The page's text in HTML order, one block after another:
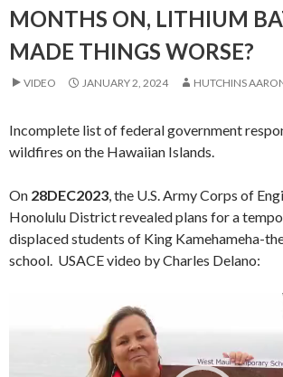
MONTHS ON, LITHIUM
MADE THINGS WORSE?
VIDEO JANUARY 2, 2024 HUTCHINS
Incomplete list of federal government
wildfires on the Hawaiian Islands.
On 28DEC2023, the U.S. Army Corps of
Honolulu District revealed plans for a
displaced students of King Kamehameha-
school. USACE video by Charles Delano: